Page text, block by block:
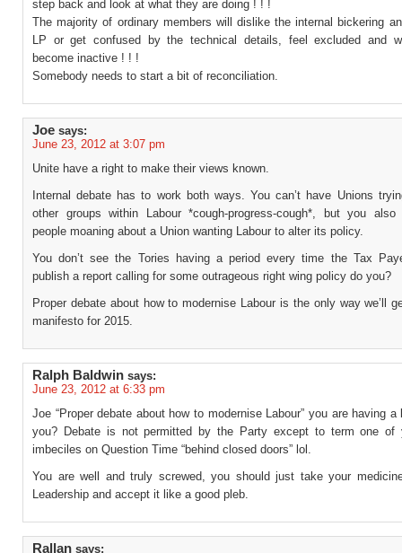
step back and look at what they are doing ! ! !
The majority of ordinary members will dislike the internal bickering
LP or get confused by the technical details, feel excluded and
become inactive ! ! !
Somebody needs to start a bit of reconciliation.
Joe says:
June 23, 2012 at 3:07 pm
Unite have a right to make their views known.
Internal debate has to work both ways. You can’t have Unions
other groups within Labour *cough-progress-cough*, but you also
people moaning about a Union wanting Labour to alter its policy.
You don’t see the Tories having a period every time the Tax
publish a report calling for some outrageous right wing policy do you?
Proper debate about how to modernise Labour is the only way we’ll
manifesto for 2015.
Ralph Baldwin says:
June 23, 2012 at 6:33 pm
Joe “Proper debate about how to modernise Labour” you are having a
you? Debate is not permitted by the Party except to term one of
imbeciles on Question Time “behind closed doors” lol.
You are well and truly screwed, you should just take your
Leadership and accept it like a good pleb.
Rallan says: